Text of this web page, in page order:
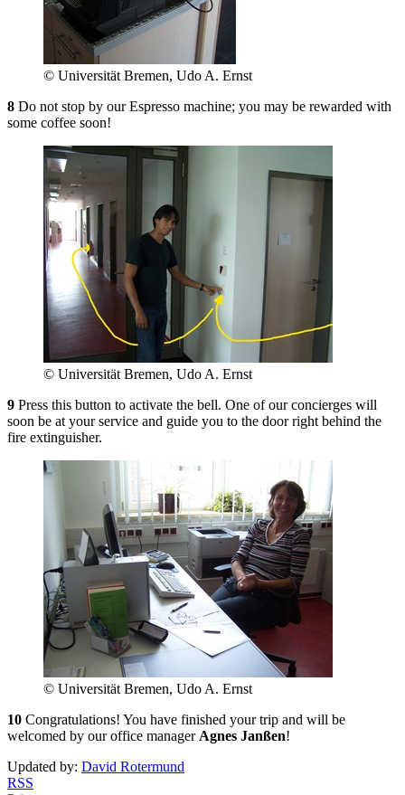
© Universität Bremen, Udo A. Ernst
8 Do not stop by our Espresso machine; you may be rewarded with
some coffee soon!
© Universität Bremen, Udo A. Ernst
9 Press this button to activate the bell. One of our concierges will
soon be at your service and guide you to the door right behind the
fire extinguisher.
© Universität Bremen, Udo A. Ernst
10 Congratulations! You have finished your trip and will be
welcomed by our office manager Agnes Janßen!
Updated by: David Rotermund
RSS